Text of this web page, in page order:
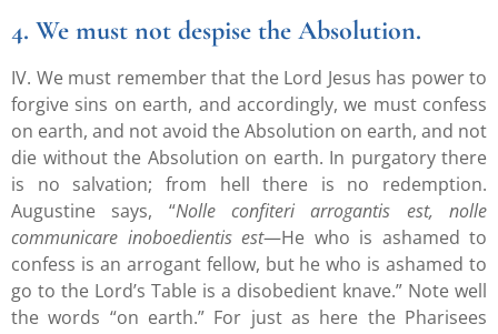
4. We must not despise the Absolution.
IV. We must remember that the Lord Jesus has power to
forgive sins on earth, and accordingly, we must confess
on earth, and not avoid the Absolution on earth, and not
die without the Absolution on earth. In purgatory there
is no salvation; from hell there is no redemption.
Augustine says, “Nolle confiteri arrogantis est, nolle
communicare inoboedientis est—He who is ashamed to
confess is an arrogant fellow, but he who is ashamed to
go to the Lord’s Table is a disobedient knave.” Note well
the words “on earth.” For just as here the Pharisees